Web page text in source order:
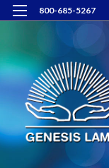
800-685-5267